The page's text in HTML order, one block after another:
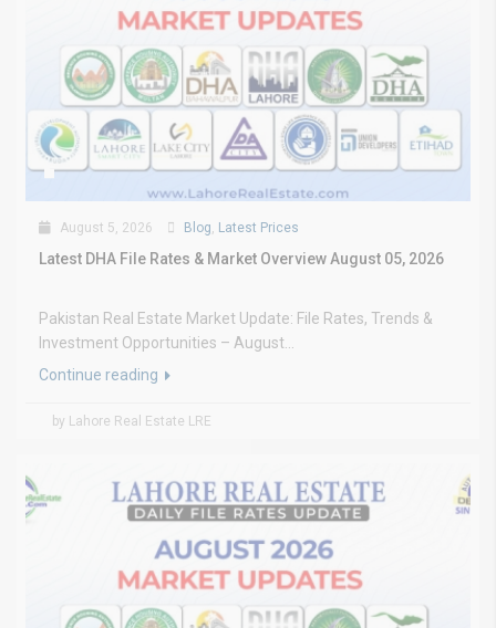
August 5, 2026 Blog, Latest Prices
Latest DHA File Rates & Market Overview August 05, 2026
Pakistan Real Estate Market Update: File Rates, Trends &
Investment Opportunities – August...
Continue reading
by Lahore Real Estate LRE